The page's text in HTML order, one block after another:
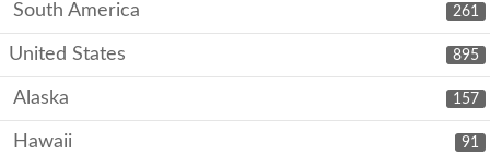
261
South America
895
United States
157
Alaska
91
Hawaii